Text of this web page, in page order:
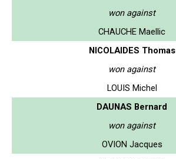
won against
CHAUCHE Maellic
NICOLAIDES Thomas
won against
LOUIS Michel
DAUNAS Bernard
won against
OVION Jacques